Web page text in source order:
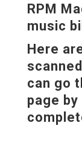
RPM
music
Here
can go
page